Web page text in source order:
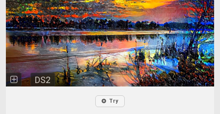
DS2
Try